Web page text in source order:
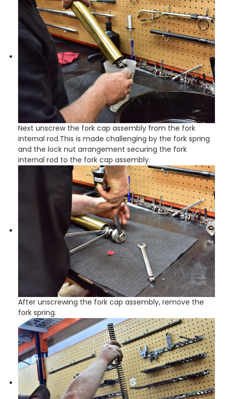
Next unscrew the fork cap assembly from the fork
internal rod.This is made challenging by the fork spring
and the lock nut arrangement securing the fork
internal rod to the fork cap assembly.
After unscrewing the fork cap assembly, remove the
fork spring.